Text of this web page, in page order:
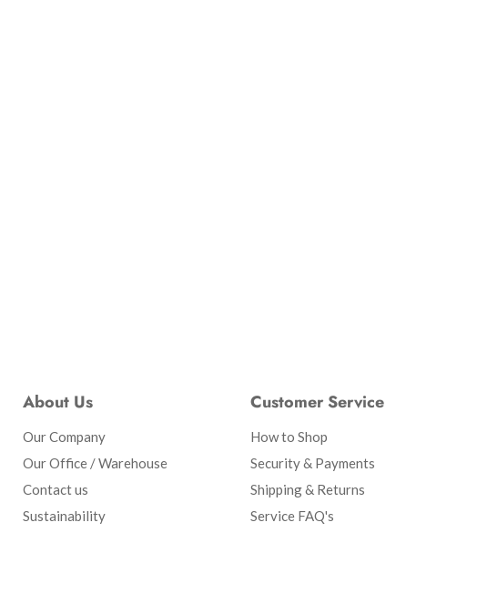
About Us
Our Company
Our Office / Warehouse
Contact us
Sustainability
Customer Service
How to Shop
Security & Payments
Shipping & Returns
Service FAQ's